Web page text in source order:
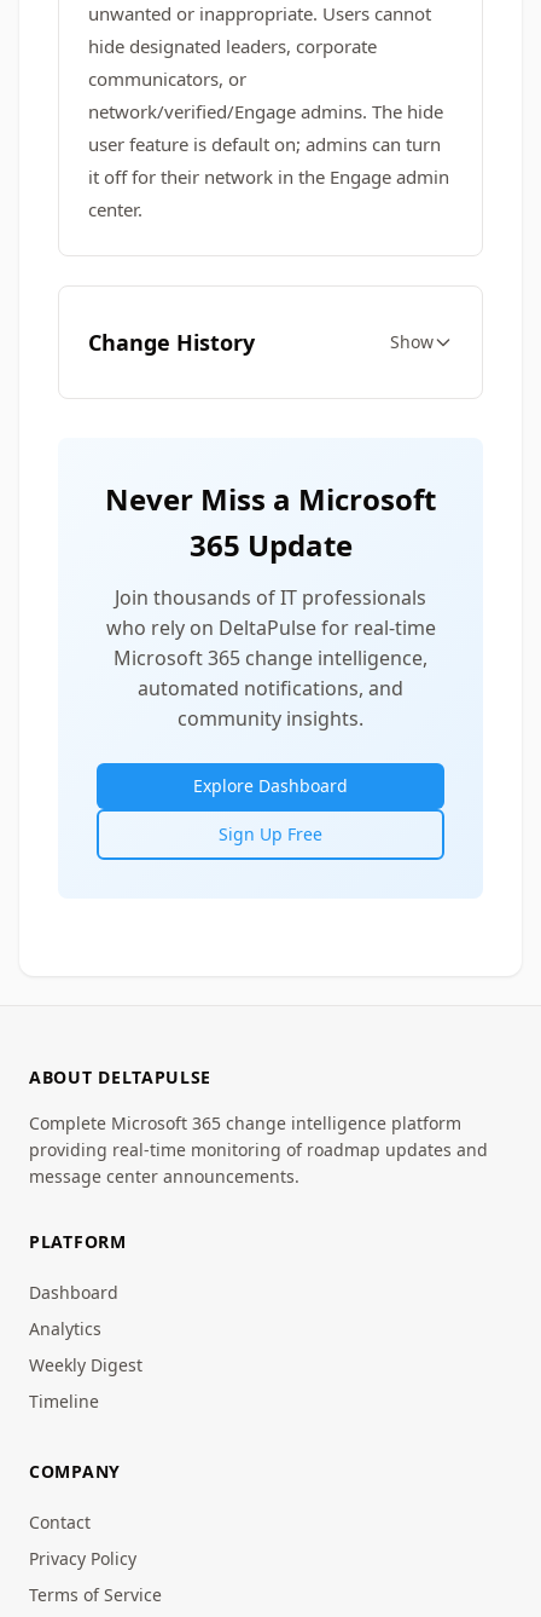
unwanted or inappropriate. Users cannot
hide designated leaders, corporate
communicators, or
network/verified/Engage admins. The hide
user feature is default on; admins can turn
it off for their network in the Engage admin
center.
Change History Show
Never Miss a Microsoft
365 Update
Join thousands of IT professionals
who rely on DeltaPulse for real-time
Microsoft 365 change intelligence,
automated notifications, and
community insights.
Explore Dashboard
Sign Up Free
ABOUT DELTAPULSE
Complete Microsoft 365 change intelligence platform
providing real-time monitoring of roadmap updates and
message center announcements.
PLATFORM
Dashboard
Analytics
Weekly Digest
Timeline
COMPANY
Contact
Privacy Policy
Terms of Service